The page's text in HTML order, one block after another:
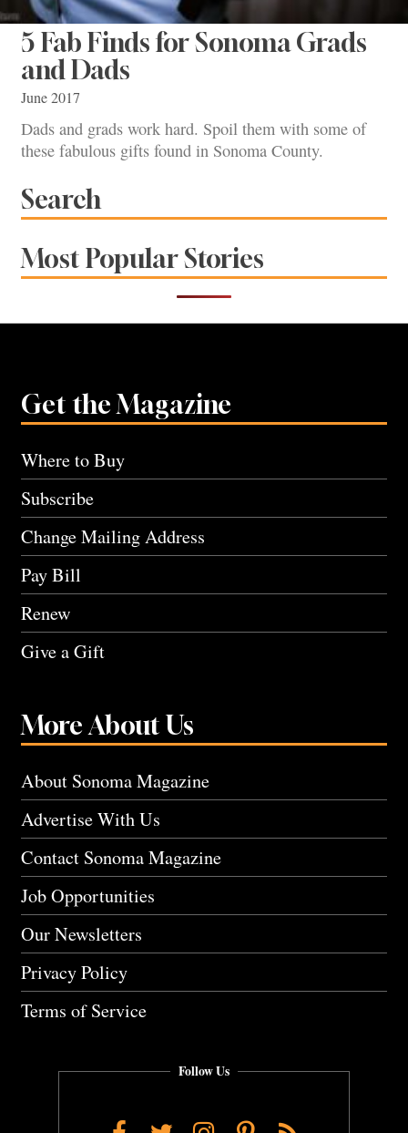
5 Fab Finds for Sonoma Grads
and Dads
June 2017
Dads and grads work hard. Spoil them with some of
these fabulous gifts found in Sonoma County.
Search
Most Popular Stories
Get the Magazine
Where to Buy
Subscribe
Change Mailing Address
Pay Bill
Renew
Give a Gift
More About Us
About Sonoma Magazine
Advertise With Us
Contact Sonoma Magazine
Job Opportunities
Our Newsletters
Privacy Policy
Terms of Service
Follow Us